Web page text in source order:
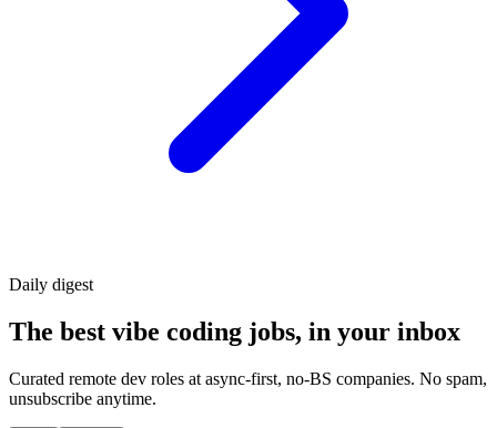
Daily digest
The best vibe coding jobs, in your inbox
Curated remote dev roles at async-first, no-BS companies. No spam,
unsubscribe anytime.